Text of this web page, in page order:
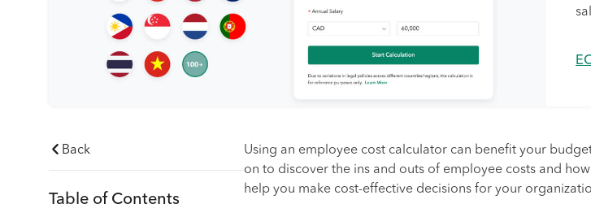
Back
Table of Contents
Using an employee cost calculator can benefit your
on to discover the ins and outs of employee costs and
help you make cost-effective decisions for your